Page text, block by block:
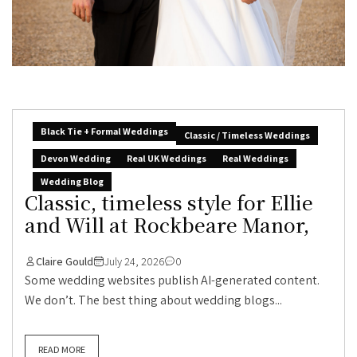
Black Tie + Formal Weddings
Classic / Timeless Weddings
Devon Wedding
Real UK Weddings
Real Weddings
Wedding Blog
Classic, timeless style for Ellie
and Will at Rockbeare Manor,
Claire Gould July 24, 2026 0
Some wedding websites publish AI-generated content.
We don’t. The best thing about wedding blogs...
READ MORE